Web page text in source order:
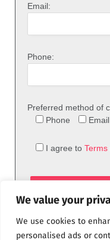
We value your
We use cookies to
personalised ads or
Email:
Phone:
Preferred method of
Phone
Email
I agree to